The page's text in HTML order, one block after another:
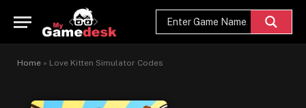
Home » Love Kitten Simulator Codes